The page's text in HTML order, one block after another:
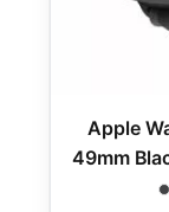
Apple
49mm